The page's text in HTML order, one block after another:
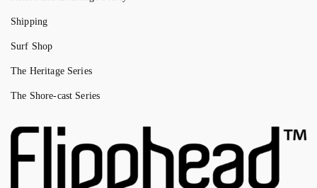
Shipping
Surf Shop
The Heritage Series
The Shore-cast Series